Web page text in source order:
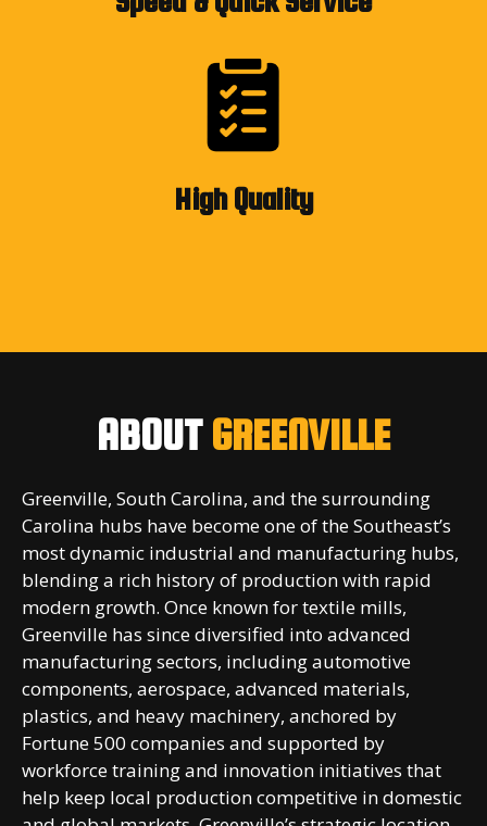
High Quality
ABOUT GREENVILLE
Greenville, South Carolina, and the surrounding
Carolina hubs have become one of the Southeast’s
most dynamic industrial and manufacturing hubs,
blending a rich history of production with rapid
modern growth. Once known for textile mills,
Greenville has since diversified into advanced
manufacturing sectors, including automotive
components, aerospace, advanced materials,
plastics, and heavy machinery, anchored by
Fortune 500 companies and supported by
workforce training and innovation initiatives that
help keep local production competitive in domestic